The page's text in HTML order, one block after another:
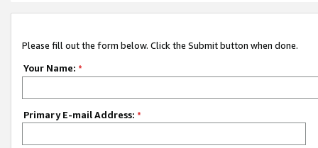
Please fill out the form below. Click the Submit button when done.
Your Name: *
Primary E-mail Address: *